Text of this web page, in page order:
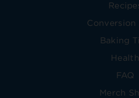
Conversion
Baking
Health
FAQ
Merch